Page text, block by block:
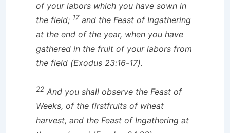
of your labors which you have sown in
the field; 17 and the Feast of Ingathering
at the end of the year, when you have
gathered in the fruit of your labors from
the field (Exodus 23:16-17).
22 And you shall observe the Feast of
Weeks, of the firstfruits of wheat
harvest, and the Feast of Ingathering at